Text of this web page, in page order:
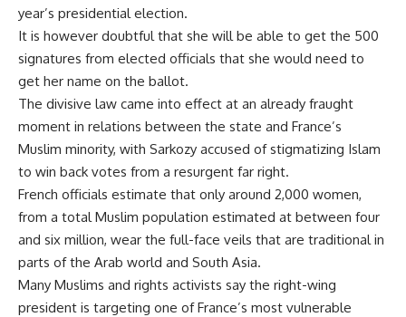
year’s presidential election.
It is however doubtful that she will be able to get the 500
signatures from elected officials that she would need to
get her name on the ballot.
The divisive law came into effect at an already fraught
moment in relations between the state and France’s
Muslim minority, with Sarkozy accused of stigmatizing Islam
to win back votes from a resurgent far right.
French officials estimate that only around 2,000 women,
from a total Muslim population estimated at between four
and six million, wear the full-face veils that are traditional in
parts of the Arab world and South Asia.
Many Muslims and rights activists say the right-wing
president is targeting one of France’s most vulnerable